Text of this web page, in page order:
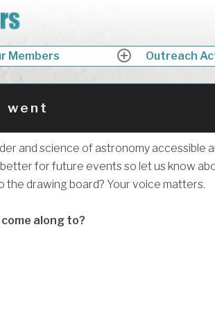
Members
expand
child
menu
Outreach
went
and science of astronomy accessible
for future events so let us know
the drawing board? Your voice matters.
along to?